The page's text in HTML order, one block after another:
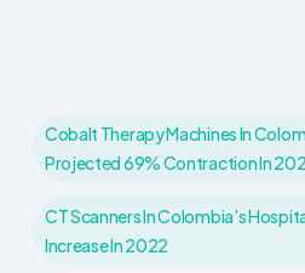
Cobalt Therapy Machines In
Projected 69% Contraction In
CT Scanners In Colombia’s
Increase In 2022